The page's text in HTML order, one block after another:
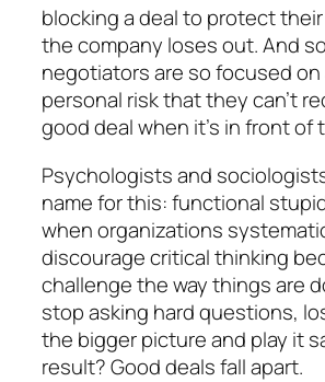
blocking a deal to protect
the company loses out. And
nego­tiators are so focused on
personal risk that they can’t
good deal when it’s in front of
Psychologists and
name for this: functional
when organizations
discourage critical thinking
challenge the way things are
stop asking hard questions,
the bigger picture and play it
result? Good deals fall apart.